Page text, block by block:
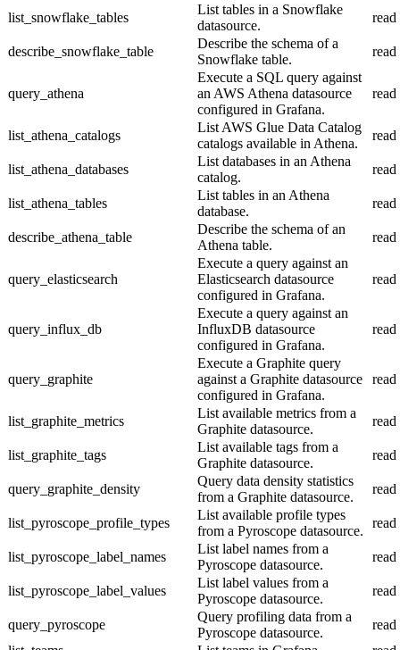
list_snowflake_tables
List tables in a Snowflake
datasource.
read
describe_snowflake_table
Describe the schema of a
Snowflake table.
read
query_athena
Execute a SQL query against
an AWS Athena datasource
configured in Grafana.
read
list_athena_catalogs
List AWS Glue Data Catalog
catalogs available in Athena.
read
list_athena_databases
List databases in an Athena
catalog.
read
list_athena_tables
List tables in an Athena
database.
read
describe_athena_table
Describe the schema of an
Athena table.
read
query_elasticsearch
Execute a query against an
Elasticsearch datasource
configured in Grafana.
read
query_influx_db
Execute a query against an
InfluxDB datasource
configured in Grafana.
read
query_graphite
Execute a Graphite query
against a Graphite datasource
configured in Grafana.
read
list_graphite_metrics
List available metrics from a
Graphite datasource.
read
list_graphite_tags
List available tags from a
Graphite datasource.
read
query_graphite_density
Query data density statistics
from a Graphite datasource.
read
list_pyroscope_profile_types
List available profile types
from a Pyroscope datasource.
read
list_pyroscope_label_names
List label names from a
Pyroscope datasource.
read
list_pyroscope_label_values
List label values from a
Pyroscope datasource.
read
query_pyroscope
Query profiling data from a
Pyroscope datasource.
read